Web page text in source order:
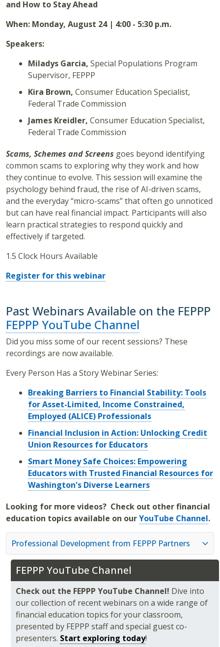
FEPPP YouTube Channel
Check out the FEPPP YouTube Channel! Dive into
our collection of recent webinars on a wide range of
financial education topics for your classroom,
presented by FEPPP staff and special guest co-
presenters. Start exploring today!
and How to Stay Ahead
When: Monday, August 24 | 4:00 - 5:30 p.m.
Speakers:
Miladys Garcia, Special Populations Program
Supervisor, FEPPP
Kira Brown, Consumer Education Specialist,
Federal Trade Commission
James Kreidler, Consumer Education Specialist,
Federal Trade Commission
Scams, Schemes and Screens goes beyond identifying
common scams to exploring why they work and how
they continue to evolve. This session will examine the
psychology behind fraud, the rise of AI-driven scams,
and the everyday “micro-scams” that often go unnoticed
but can have real financial impact. Participants will also
learn practical strategies to respond quickly and
effectively if targeted.
1.5 Clock Hours Available
Register for this webinar
Past Webinars Available on the FEPPP
FEPPP YouTube Channel
Did you miss some of our recent sessions? These
recordings are now available.
Every Person Has a Story Webinar Series:
Breaking Barriers to Financial Stability: Tools
for Asset-Limited, Income Constrained,
Employed (ALICE) Professionals
Financial Inclusion in Action: Unlocking Credit
Union Resources for Educators
Smart Money Safe Choices: Empowering
Educators with Trusted Financial Resources for
Washington's Diverse Learners
Looking for more videos? Check out other financial
education topics available on ourYouTube Channel.
Professional Development from FEPPP Partners